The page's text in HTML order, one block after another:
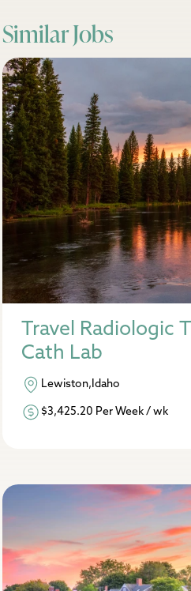
Similar Jobs
Travel Radiologic
Cath Lab
Lewiston,Idaho
$3,425.20 Per Week / wk